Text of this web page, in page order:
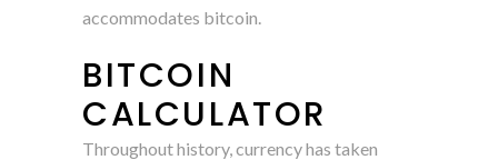
accommodates bitcoin.
BITCOIN
CALCULATOR
Throughout history, currency has taken